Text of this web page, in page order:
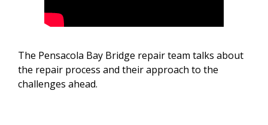
The Pensacola Bay Bridge repair team talks about
the repair process and their approach to the
challenges ahead.